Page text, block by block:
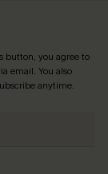
button, you agree to
email. You also
anytime.